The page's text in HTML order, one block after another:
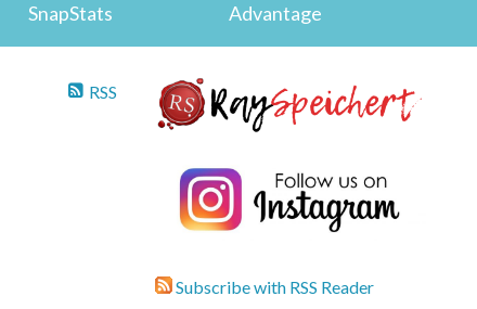
SnapStats Advantage
Subscribe with RSS Reader
RSS